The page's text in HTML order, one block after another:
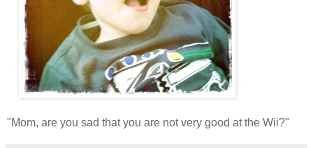
"Mom, are you sad that you are not very good at the Wii?"